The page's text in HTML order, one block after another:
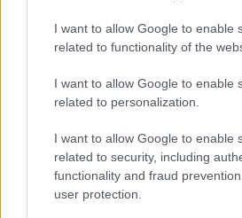
I want to allow Google to enable
related to functionality of the
I want to allow Google to enable
related to personalization.
I want to allow Google to enable
related to security, including
functionality and fraud
user protection.
Share this page on social